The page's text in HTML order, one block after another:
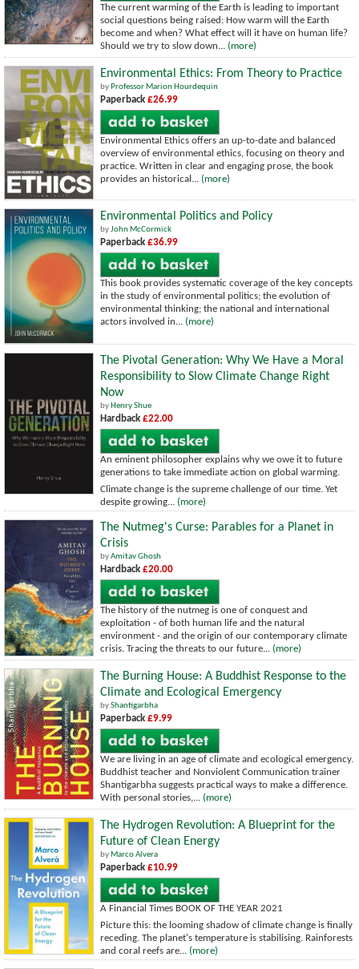
The current warming of the Earth is leading to important
social questions being raised: How warm will the Earth
become and when? What effect will it have on human life?
Should we try to slow down... (more)
Environmental Ethics: From Theory to Practice
by Professor Marion Hourdequin
Paperback £26.99
Environmental Ethics offers an up-to-date and balanced
overview of environmental ethics, focusing on theory and
practice. Written in clear and engaging prose, the book
provides an historical... (more)
Environmental Politics and Policy
byJohn McCormick
Paperback £36.99
This book provides systematic coverage of the key concepts
in the study of environmental politics; the evolution of
environmental thinking; the national and international
actors involved in... (more)
The Pivotal Generation: Why We Have a Moral
Responsibility to Slow Climate Change Right
Now
by Henry Shue
Hardback £22.00
An eminent philosopher explains why we owe it to future
generations to take immediate action on global warming.
Climate change is the supreme challenge of our time. Yet
despite growing... (more)
The Nutmeg's Curse: Parables for a Planet in
Crisis
byAmitav Ghosh
Hardback £20.00
The history of the nutmeg is one of conquest and
exploitation - of both human life and the natural
environment - and the origin of our contemporary climate
crisis. Tracing the threats to our future... (more)
The Burning House: A Buddhist Response to the
Climate and Ecological Emergency
byShantigarbha
Paperback £9.99
We are living in an age of climate and ecological emergency.
Buddhist teacher and Nonviolent Communication trainer
Shantigarbha suggests practical ways to make a difference.
With personal stories,... (more)
The Hydrogen Revolution: A Blueprint for the
Future of Clean Energy
by Marco Alvera
Paperback £10.99
A Financial Times BOOK OF THE YEAR 2021
Picture this: the looming shadow of climate change is finally
receding. The planet's temperature is stabilising. Rainforests
and coral reefs are... (more)